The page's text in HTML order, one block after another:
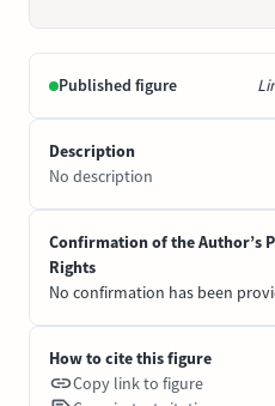
Published figure
Description
No description
Confirmation of the Author’s
Rights
No confirmation has been
How to cite this figure
Copy link to figure